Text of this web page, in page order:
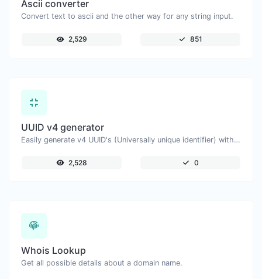
Ascii converter
Convert text to ascii and the other way for any string input.
2,529 851
UUID v4 generator
Easily generate v4 UUID's (Universally unique identifier) with the help of our tool.
2,528 0
Whois Lookup
Get all possible details about a domain name.